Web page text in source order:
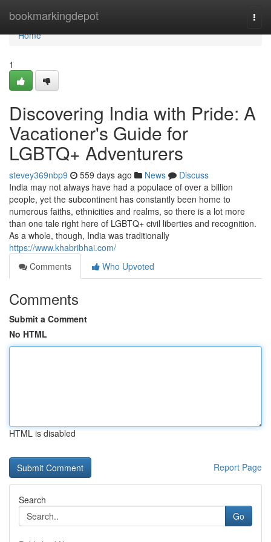
bookmarkingdepot
Home
Home
1
Discovering India with Pride: A
Vacationer's Guide for
LGBTQ+ Adventurers
stevey369nbp9 559 days ago News
Discuss
India may not always have had a populace of over a billion
people, yet the subcontinent has constantly been home to
numerous faiths, ethnicities and realms, so there is a lot more
than one tale right here of LGBTQ+ civil liberties and recognition.
As a whole, though, India was traditionally
https://www.khabribhai.com/
Comments
Who Upvoted
Comments
Submit a Comment
No HTML
HTML is disabled
Report Page
Search
Go